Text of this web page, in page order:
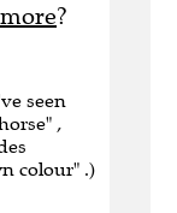
?
seen
,
colour" .)